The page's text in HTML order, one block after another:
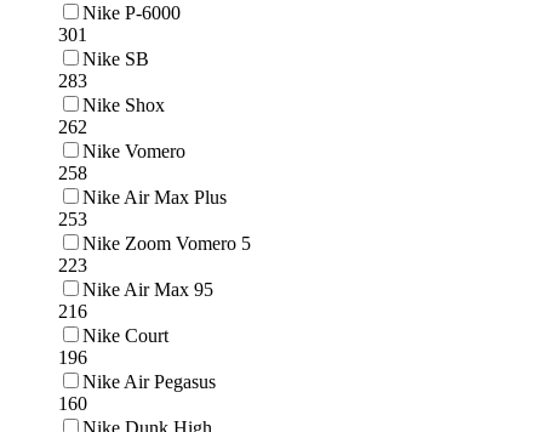
Nike P-6000
301
Nike SB
283
Nike Shox
262
Nike Vomero
258
Nike Air Max Plus
253
Nike Zoom Vomero 5
223
Nike Air Max 95
216
Nike Court
196
Nike Air Pegasus
160
Nike Dunk High